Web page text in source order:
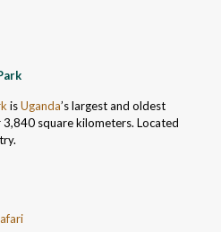
isUganda’s largest and oldest
square kilometers. Located